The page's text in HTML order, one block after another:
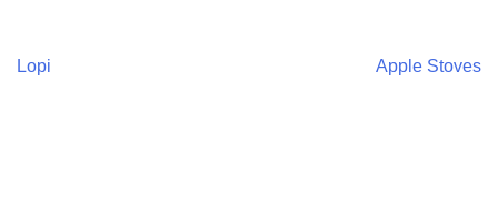
Post
Lopi Apple Stoves